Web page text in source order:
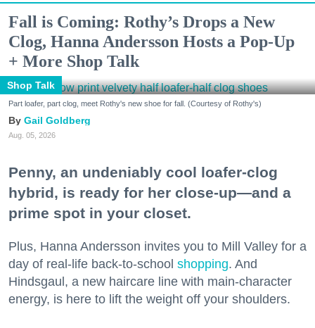
Fall is Coming: Rothy’s Drops a New
Clog, Hanna Andersson Hosts a Pop-Up
+ More Shop Talk
Shop Talk
Part loafer, part clog, meet Rothy's new shoe for fall. (Courtesy of Rothy's)
Gail Goldberg
Aug. 05, 2026
Penny, an undeniably cool loafer-clog
hybrid, is ready for her close-up—and a
prime spot in your closet.
Plus, Hanna Andersson invites you to Mill Valley for a
day of real-life back-to-school shopping. And
Hindsgaul, a new haircare line with main-character
energy, is here to lift the weight off your shoulders.